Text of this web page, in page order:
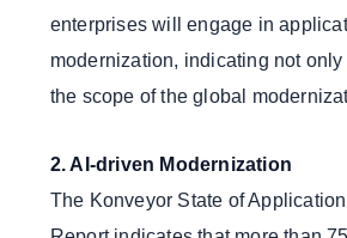
enterprises will engage in
modernization, indicating not
the scope of the global
2. AI-driven Modernization
The Konveyor State of